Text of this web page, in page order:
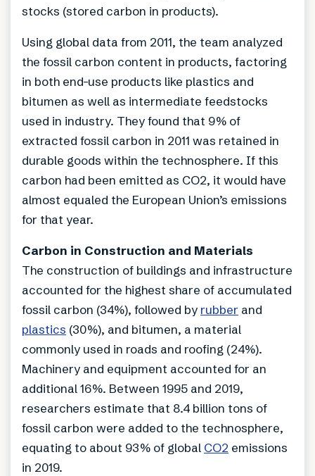
stocks (stored carbon in products).
Using global data from 2011, the team analyzed
the fossil carbon content in products, factoring
in both end-use products like plastics and
bitumen as well as intermediate feedstocks
used in industry. They found that 9% of
extracted fossil carbon in 2011 was retained in
durable goods within the technosphere. If this
carbon had been emitted as CO2, it would have
almost equaled the European Union’s emissions
for that year.
Carbon in Construction and Materials
The construction of buildings and infrastructure
accounted for the highest share of accumulated
fossil carbon (34%), followed by rubber and
plastics (30%), and bitumen, a material
commonly used in roads and roofing (24%).
Machinery and equipment accounted for an
additional 16%. Between 1995 and 2019,
researchers estimate that 8.4 billion tons of
fossil carbon were added to the technosphere,
equating to about 93% of global CO2 emissions
in 2019.